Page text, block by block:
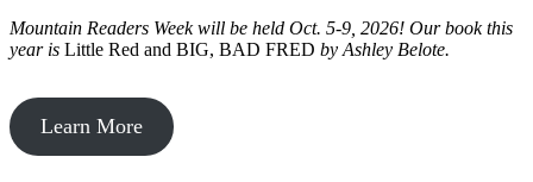
Mountain Readers Week will be held Oct. 5-9, 2026! Our book this
year is Little Red and BIG, BAD FRED by Ashley Belote.
Learn More